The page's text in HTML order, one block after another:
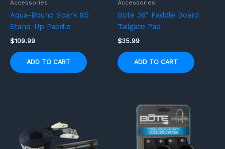
Accessories
Aqua-Bound Spark 85
Stand-Up Paddle
$109.99
ADD TO CART
Accessories
Bote 36″ Paddle Board
Tailgate Pad
$35.99
ADD TO CART